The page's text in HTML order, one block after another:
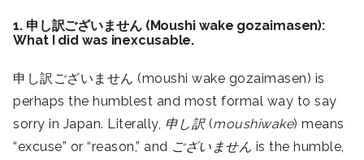
1. 申し訳ございません (Moushi wake gozaimasen):
What I did was inexcusable.
申し訳ございません (moushi wake gozaimasen) is
perhaps the humblest and most formal way to say
sorry in Japan. Literally, 申し訳(moushiwake) means
“excuse” or “reason,” and ございません is the humble,